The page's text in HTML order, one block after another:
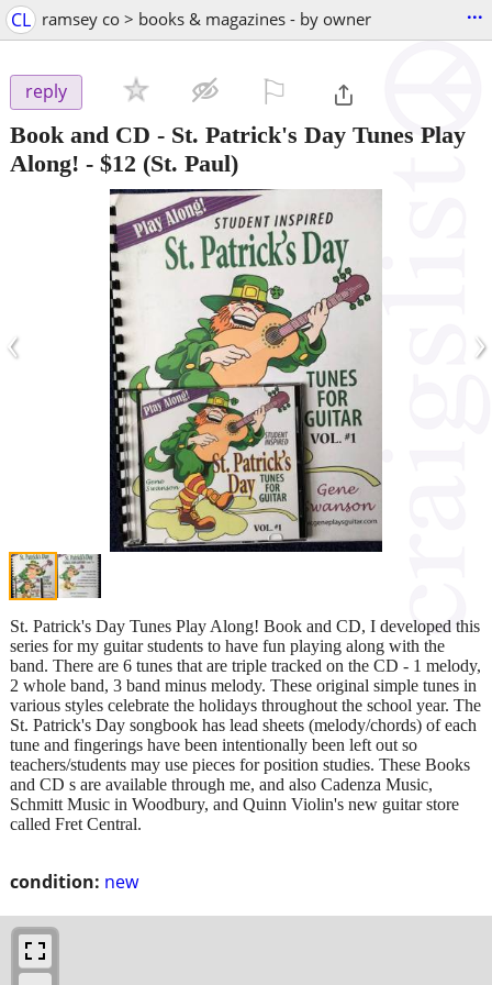
CL ramsey co > books & magazines - by owner ...
reply
Book and CD - St. Patrick's Day Tunes Play
Along! - $12 (St. Paul)
‹ ›
condition: new
St. Patrick's Day Tunes Play Along! Book and CD, I developed this
series for my guitar students to have fun playing along with the
band. There are 6 tunes that are triple tracked on the CD - 1 melody,
2 whole band, 3 band minus melody. These original simple tunes in
various styles celebrate the holidays throughout the school year. The
St. Patrick's Day songbook has lead sheets (melody/chords) of each
tune and fingerings have been intentionally been left out so
teachers/students may use pieces for position studies. These Books
and CD s are available through me, and also Cadenza Music,
Schmitt Music in Woodbury, and Quinn Violin's new guitar store
called Fret Central.